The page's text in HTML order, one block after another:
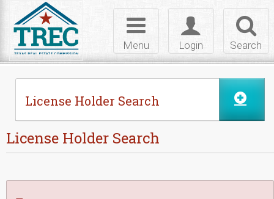
Search
Toggle
login
Login
Toggle
navigation
Menu
License Holder Search
License Holder Search